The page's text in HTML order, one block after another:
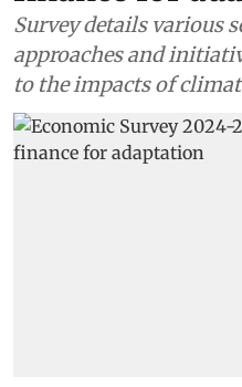
Survey details various
approaches and
to the impacts of